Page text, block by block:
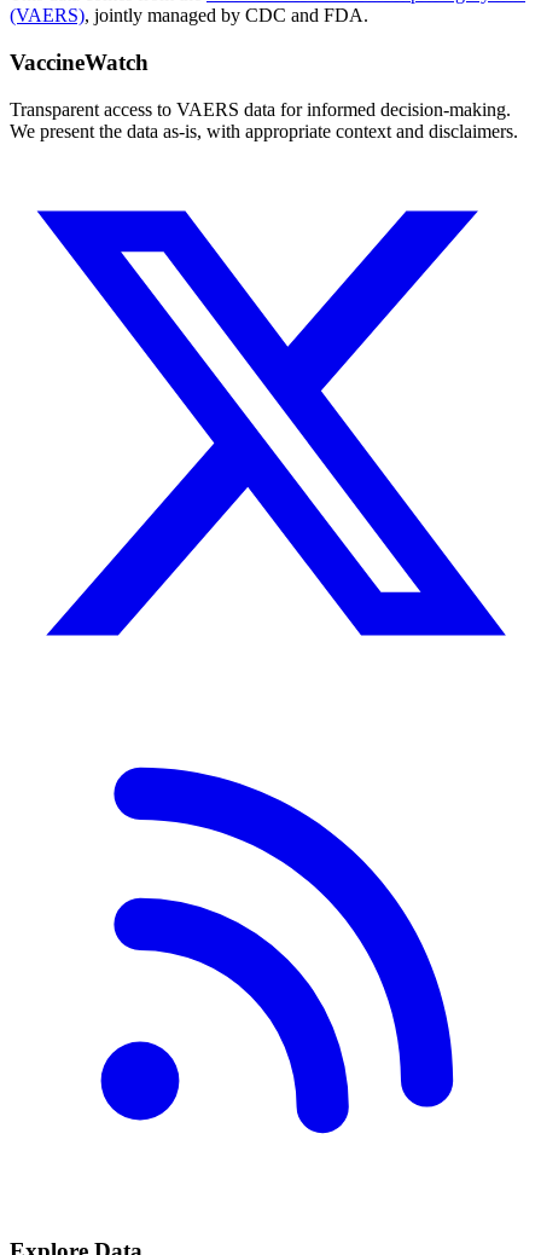
(VAERS), jointly managed by CDC and FDA.
VaccineWatch
Transparent access to VAERS data for informed decision-making.
We present the data as-is, with appropriate context and disclaimers.